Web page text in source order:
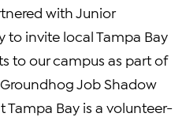
with Junior
to invite local Tampa Bay
to our campus as part of
Job Shadow
Tampa Bay is a volunteer-